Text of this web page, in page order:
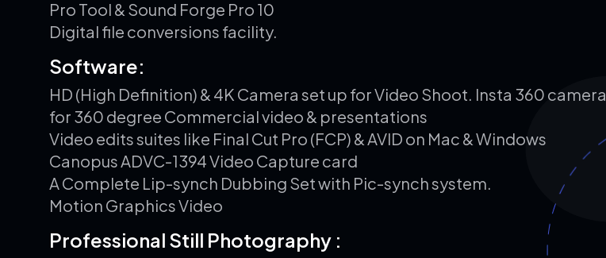
Pro Tool & Sound Forge Pro 10
Digital file conversions facility.
Software:
HD (High Definition) & 4K Camera set up for Video Shoot. Insta 360 camera
for 360 degree Commercial video & presentations
Video edits suites like Final Cut Pro (FCP) & AVID on Mac & Windows
Canopus ADVC-1394 Video Capture card
A Complete Lip-synch Dubbing Set with Pic-synch system.
Motion Graphics Video
Professional Still Photography :